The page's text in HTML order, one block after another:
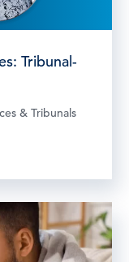
Tribunal-
& Tribunals